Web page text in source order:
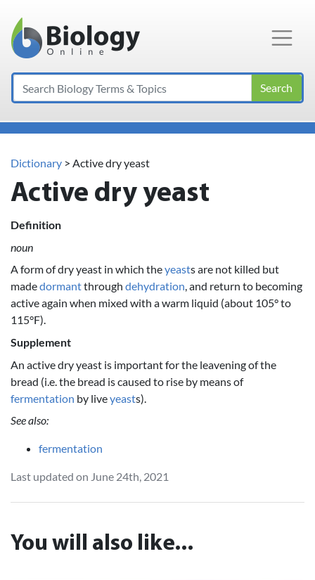
Main Navigation
Search
Dictionary > Active dry yeast
Active dry yeast
Definition
noun
A form of dry yeast in which theyeasts are not killed but
madedormantthrough dehydration, and return to becoming
active again when mixed with a warm liquid (about 105° to
115°F).
Supplement
An active dry yeast is important for the leavening of the
bread (i.e. the bread is caused to rise by means of
fermentation by liveyeasts).
See also:
fermentation
Last updated on June 24th, 2021
You will also like...